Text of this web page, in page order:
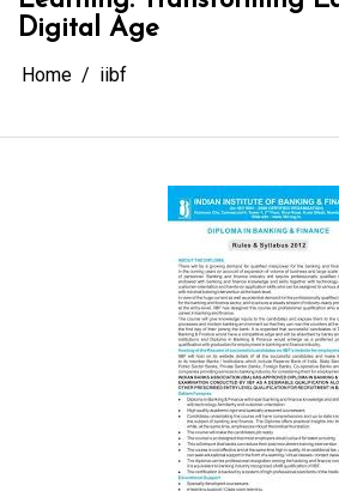
Digital Age
Home iibf